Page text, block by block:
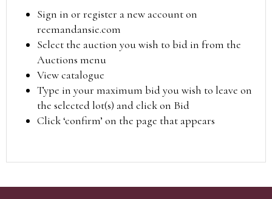
Sign in or register a new account on
reemandansie.com
Select the auction you wish to bid in from the
Auctions menu
View catalogue
Type in your maximum bid you wish to leave on
the selected lot(s) and click on Bid
Click ‘confirm’ on the page that appears